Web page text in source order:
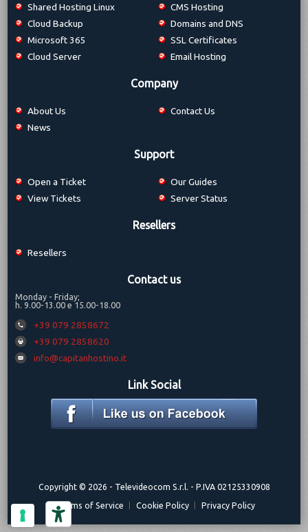
Shared Hosting Linux
Cloud Backup
Microsoft 365
Cloud Server
CMS Hosting
Domains and DNS
SSL Certificates
Email Hosting
Company
About Us
News
Contact Us
Support
Open a Ticket
View Tickets
Our Guides
Server Status
Resellers
Resellers
Contact us
Monday - Friday;
h. 9.00-13.00 e 15.00-18.00
+39 079 2858672
+39 079 2858620
info@capitanhostino.it
Link Social
Copyright © 2026 - Televideocom S.r.l. - P.IVA 02125330908
Terms of Service Cookie Policy Privacy Policy